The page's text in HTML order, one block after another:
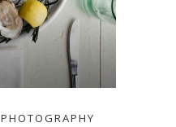
PHOTOGRAPHY